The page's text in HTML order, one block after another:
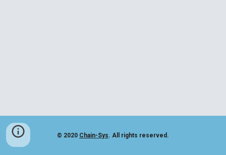
© 2020 Chain-Sys. All rights reserved.